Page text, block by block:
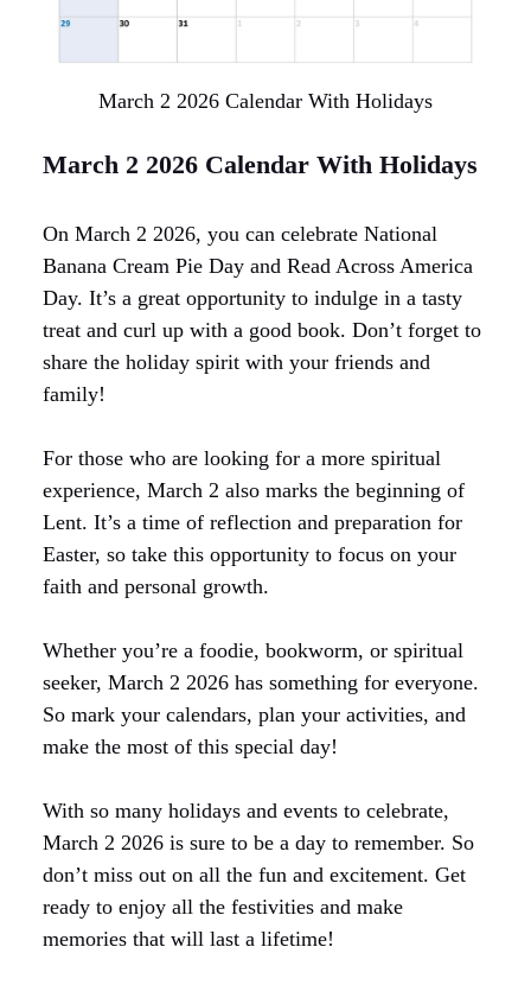
March 2 2026 Calendar With Holidays
March 2 2026 Calendar With Holidays
On March 2 2026, you can celebrate National
Banana Cream Pie Day and Read Across America
Day. It’s a great opportunity to indulge in a tasty
treat and curl up with a good book. Don’t forget to
share the holiday spirit with your friends and
family!
For those who are looking for a more spiritual
experience, March 2 also marks the beginning of
Lent. It’s a time of reflection and preparation for
Easter, so take this opportunity to focus on your
faith and personal growth.
Whether you’re a foodie, bookworm, or spiritual
seeker, March 2 2026 has something for everyone.
So mark your calendars, plan your activities, and
make the most of this special day!
With so many holidays and events to celebrate,
March 2 2026 is sure to be a day to remember. So
don’t miss out on all the fun and excitement. Get
ready to enjoy all the festivities and make
memories that will last a lifetime!